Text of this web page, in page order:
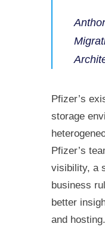
Pfizer’s
storage
Pfizer’s
visibility, a
business
better
and hosting.